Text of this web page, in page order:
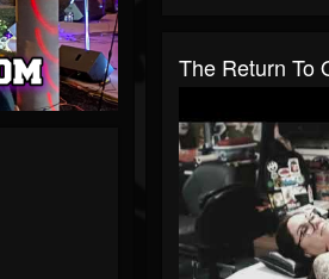
The Return To